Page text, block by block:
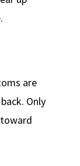
are
Only